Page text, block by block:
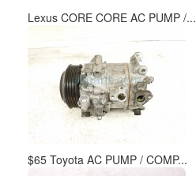
Lexus CORE CORE AC PUMP /...
$65 Toyota AC PUMP / COMP...